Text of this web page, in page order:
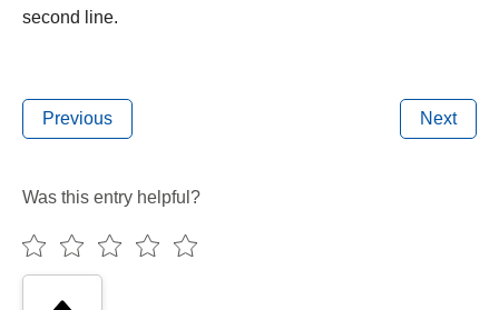
second line.
Previous Next
Was this entry helpful?